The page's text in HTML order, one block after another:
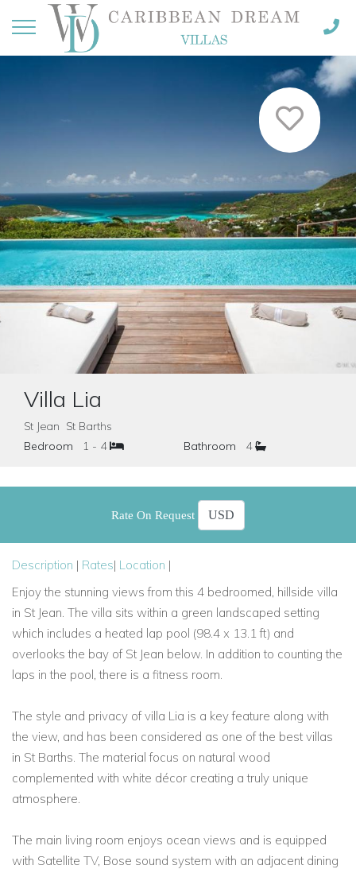
Villa Lia
St Jean St Barths
Bedroom
1 - 4 Bathroom 4
Rate On Request
Description | Rates| Location |
Enjoy the stunning views from this 4 bedroomed, hillside villa
in St Jean. The villa sits within a green landscaped setting
which includes a heated lap pool (98.4 x 13.1 ft) and
overlooks the bay of St Jean below. In addition to counting the
laps in the pool, there is a fitness room.
The style and privacy of villa Lia is a key feature along with
the view, and has been considered as one of the best villas
in St Barths. The material focus on natural wood
complemented with white décor creating a truly unique
atmosphere.
The main living room enjoys ocean views and is equipped
with Satellite TV, Bose sound system with an adjacent dining